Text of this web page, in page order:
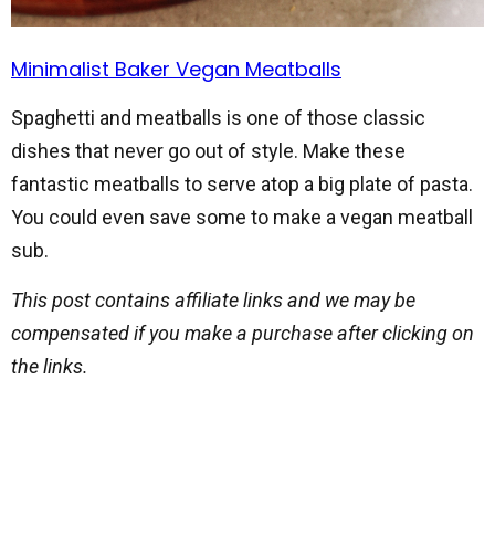
Minimalist Baker Vegan Meatballs
Spaghetti and meatballs is one of those classic
dishes that never go out of style. Make these
fantastic meatballs to serve atop a big plate of pasta.
You could even save some to make a vegan meatball
sub.
This post contains affiliate links and we may be
compensated if you make a purchase after clicking on
the links.